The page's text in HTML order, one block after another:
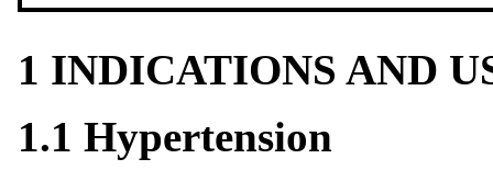
1 INDICATIONS AND
1.1 Hypertension